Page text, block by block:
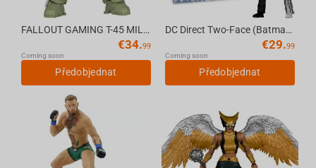
FALLOUT GAMING T-45 MILITARY ARMOR 7in Deluxe Action Figure McFarlane Toys (CHASE)
€34.99
Coming soon
Předobjednat
DC Direct Two-Face (Batman 89) 7in Action Figure with Comic book McFarlane Toys
€29.99
Coming soon
Předobjednat